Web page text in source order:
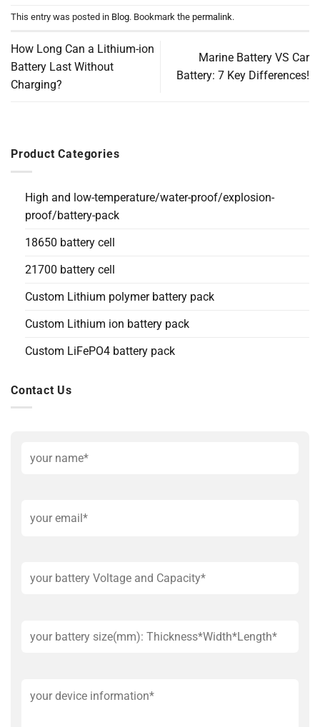
This entry was posted in Blog. Bookmark the permalink.
How Long Can a Lithium-ion
Battery Last Without
Charging?
Marine Battery VS Car
Battery: 7 Key Differences!
Product Categories
High and low-temperature/water-proof/explosion-
proof/battery-pack
18650 battery cell
21700 battery cell
Custom Lithium polymer battery pack
Custom Lithium ion battery pack
Custom LiFePO4 battery pack
Contact Us